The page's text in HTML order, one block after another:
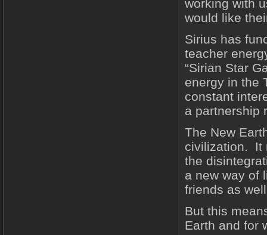
working with
would like
Sirius has
teacher
“Sirian Star
energy in the
constant
a partnership
The New
civilization. It
the
a new way of
friends as
But this
Earth and for